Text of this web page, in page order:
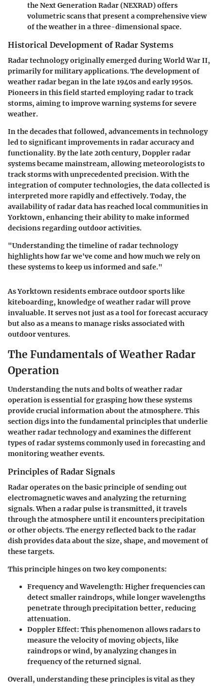
the Next Generation Radar (NEXRAD) offers
volumetric scans that present a comprehensive view
of the weather in a three-dimensional space.
Historical Development of Radar Systems
Radar technology originally emerged during World War II,
primarily for military applications. The development of
weather radar began in the late 1940s and early 1950s.
Pioneers in this field started employing radar to track
storms, aiming to improve warning systems for severe
weather.
In the decades that followed, advancements in technology
led to significant improvements in radar accuracy and
functionality. By the late 20th century, Doppler radar
systems became mainstream, allowing meteorologists to
track storms with unprecedented precision. With the
integration of computer technologies, the data collected is
interpreted more rapidly and effectively. Today, the
availability of radar data has reached local communities in
Yorktown, enhancing their ability to make informed
decisions regarding outdoor activities.
"Understanding the timeline of radar technology
highlights how far we've come and how much we rely on
these systems to keep us informed and safe."
As Yorktown residents embrace outdoor sports like
kiteboarding, knowledge of weather radar will prove
invaluable. It serves not just as a tool for forecast accuracy
but also as a means to manage risks associated with
outdoor ventures.
The Fundamentals of Weather Radar
Operation
Understanding the nuts and bolts of weather radar
operation is essential for grasping how these systems
provide crucial information about the atmosphere. This
section digs into the fundamental principles that underlie
weather radar technology and examines the different
types of radar systems commonly used in forecasting and
monitoring weather events.
Principles of Radar Signals
Radar operates on the basic principle of sending out
electromagnetic waves and analyzing the returning
signals. When a radar pulse is transmitted, it travels
through the atmosphere until it encounters precipitation
or other objects. The energy reflected back to the radar
dish provides data about the size, shape, and movement of
these targets.
This principle hinges on two key components:
Frequency and Wavelength: Higher frequencies can
detect smaller raindrops, while longer wavelengths
penetrate through precipitation better, reducing
attenuation.
Doppler Effect: This phenomenon allows radars to
measure the velocity of moving objects, like
raindrops or wind, by analyzing changes in
frequency of the returned signal.
Overall, understanding these principles is vital as they